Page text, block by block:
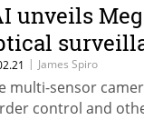
unveils
| James Spiro
multi-sensor
control and